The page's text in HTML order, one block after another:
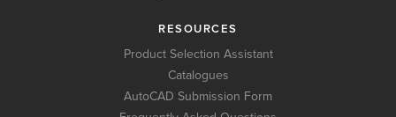
RESOURCES
Product Selection Assistant
Catalogues
AutoCAD Submission Form